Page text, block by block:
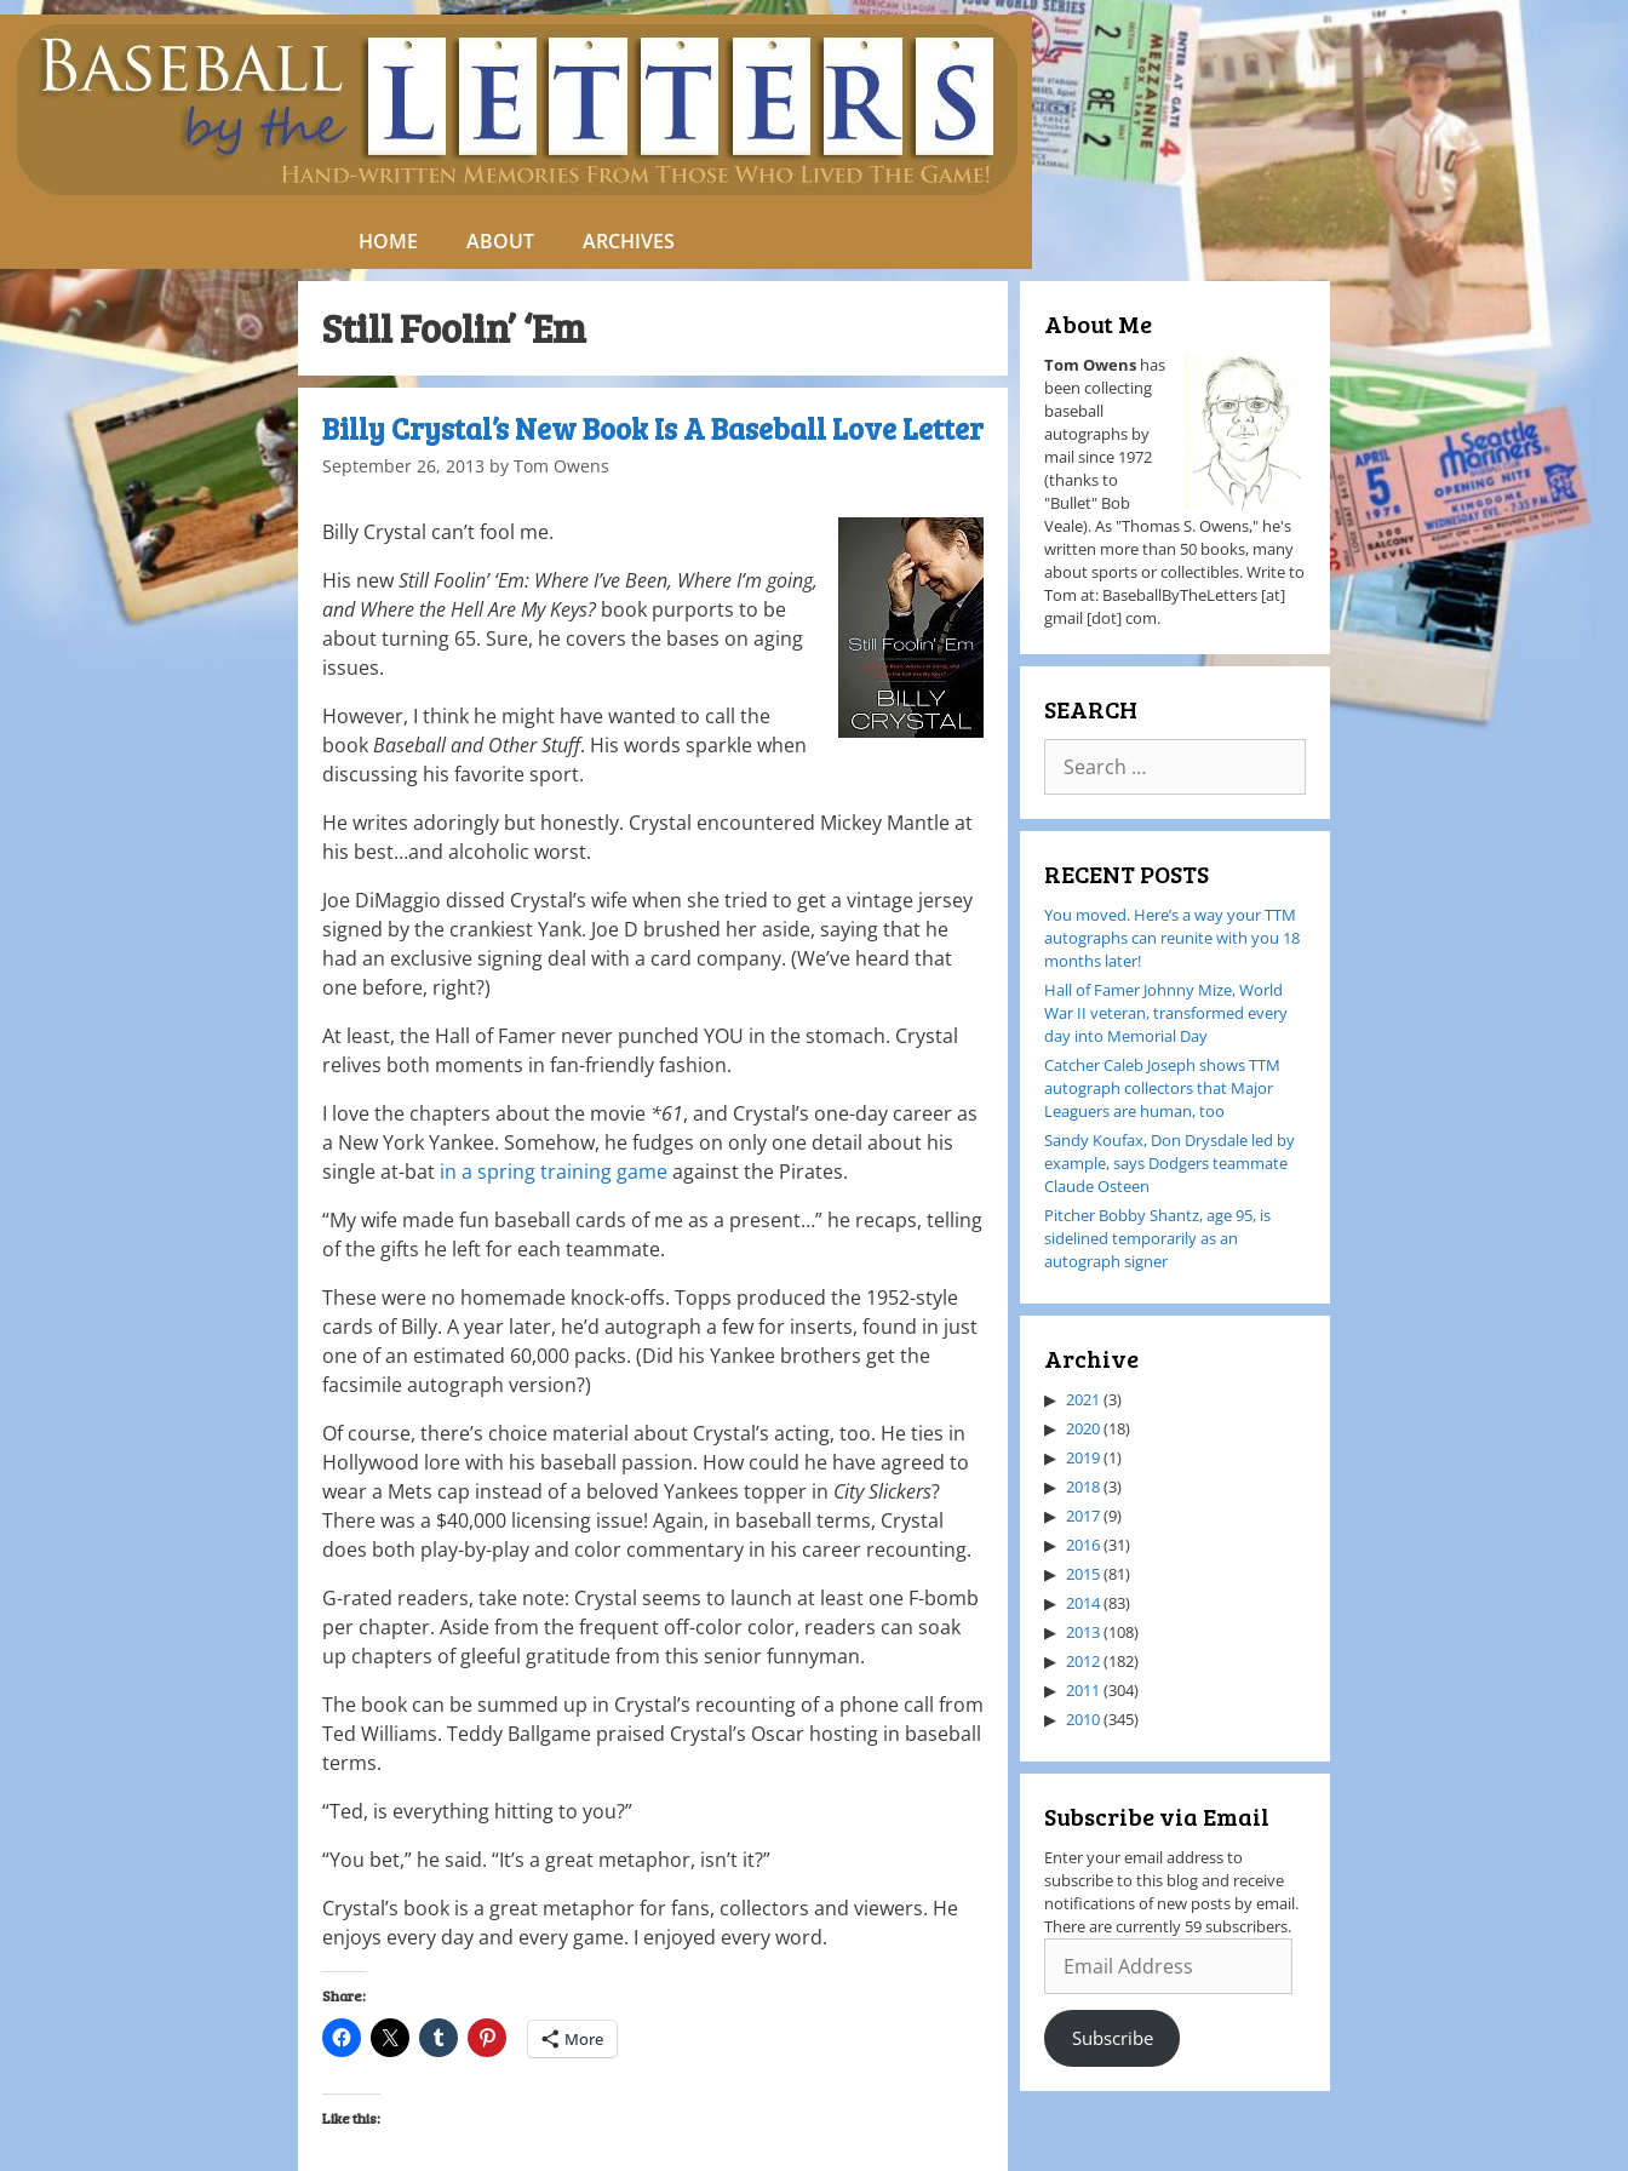
HOME ABOUT ARCHIVES
Still Foolin’ ‘Em
Billy Crystal’s New Book Is A Baseball Love Letter
September 26, 2013 by Tom Owens
Billy Crystal can’t fool me.
His newStill Foolin’ ‘Em: Where I’ve Been, Where I’m going,
and Where the Hell Are My Keys?book purports to be
about turning 65. Sure, he covers the bases on aging
issues.
However, I think he might have wanted to call the
bookBaseball and Other Stuff. His words sparkle when
discussing his favorite sport.
He writes adoringly but honestly. Crystal encountered Mickey Mantle at
his best…and alcoholic worst.
Joe DiMaggio dissed Crystal’s wife when she tried to get a vintage jersey
signed by the crankiest Yank. Joe D brushed her aside, saying that he
had an exclusive signing deal with a card company. (We’ve heard that
one before, right?)
At least, the Hall of Famer never punched YOU in the stomach. Crystal
relives both moments in fan-friendly fashion.
I love the chapters about the movie *61, and Crystal’s one-day career as
a New York Yankee. Somehow, he fudges on only one detail about his
single at-bat in a spring training gameagainst the Pirates.
“My wife made fun baseball cards of me as a present…” he recaps, telling
of the gifts he left for each teammate.
These were no homemade knock-offs. Topps produced the 1952-style
cards of Billy. A year later, he’d autograph a few for inserts, found in just
one of an estimated 60,000 packs. (Did his Yankee brothers get the
facsimile autograph version?)
Of course, there’s choice material about Crystal’s acting, too. He ties in
Hollywood lore with his baseball passion. How could he have agreed to
wear a Mets cap instead of a beloved Yankees topper in City Slickers?
There was a $40,000 licensing issue! Again, in baseball terms, Crystal
does both play-by-play and color commentary in his career recounting.
G-rated readers, take note: Crystal seems to launch at least one F-bomb
per chapter. Aside from the frequent off-color color, readers can soak
up chapters of gleeful gratitude from this senior funnyman.
The book can be summed up in Crystal’s recounting of a phone call from
Ted Williams. Teddy Ballgame praised Crystal’s Oscar hosting in baseball
terms.
“Ted, is everything hitting to you?”
“You bet,” he said. “It’s a great metaphor, isn’t it?”
Crystal’s book is a great metaphor for fans, collectors and viewers. He
enjoys every day and every game. I enjoyed every word.
Share:
More
Like this:
About Me
Tom Owens has
been collecting
baseball
autographs by
mail since 1972
(thanks to
"Bullet" Bob
Veale). As "Thomas S. Owens," he's
written more than 50 books, many
about sports or collectibles. Write to
Tom at: BaseballByTheLetters [at]
gmail [dot] com.
SEARCH
RECENT POSTS
You moved. Here’s a way your TTM
autographs can reunite with you 18
months later!
Hall of Famer Johnny Mize, World
War II veteran, transformed every
day into Memorial Day
Catcher Caleb Joseph shows TTM
autograph collectors that Major
Leaguers are human, too
Sandy Koufax, Don Drysdale led by
example, says Dodgers teammate
Claude Osteen
Pitcher Bobby Shantz, age 95, is
sidelined temporarily as an
autograph signer
Archive
2021 (3)
2020(18)
2019(1)
2018(3)
2017(9)
2016(31)
2015(81)
2014(83)
2013(108)
2012(182)
2011 (304)
2010(345)
Subscribe via Email
Enter your email address to
subscribe to this blog and receive
notifications of new posts by email.
There are currently 59 subscribers.
Subscribe